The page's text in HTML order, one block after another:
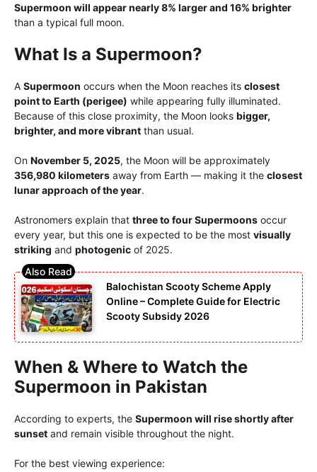
Supermoon will appear nearly 8% larger and 16% brighter
than a typical full moon.
What Is a Supermoon?
A Supermoon occurs when the Moon reaches its closest
point to Earth (perigee) while appearing fully illuminated.
Because of this close proximity, the Moon looks bigger,
brighter, and more vibrant than usual.
On November 5, 2025, the Moon will be approximately
356,980 kilometers away from Earth — making it the closest
lunar approach of the year.
Astronomers explain that three to four Supermoons occur
every year, but this one is expected to be the most visually
striking and photogenic of 2025.
Balochistan Scooty Scheme Apply
Online – Complete Guide for Electric
Scooty Subsidy 2026
When & Where to Watch the
Supermoon in Pakistan
According to experts, the Supermoon will rise shortly after
sunset and remain visible throughout the night.
For the best viewing experience: